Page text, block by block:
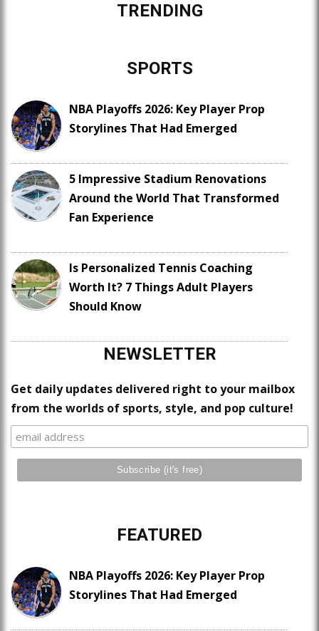
TRENDING
SPORTS
NBA Playoffs 2026: Key Player Prop
Storylines That Had Emerged
5 Impressive Stadium Renovations
Around the World That Transformed
Fan Experience
Is Personalized Tennis Coaching
Worth It? 7 Things Adult Players
Should Know
NEWSLETTER
Get daily updates delivered right to your mailbox
from the worlds of sports, style, and pop culture!
FEATURED
NBA Playoffs 2026: Key Player Prop
Storylines That Had Emerged